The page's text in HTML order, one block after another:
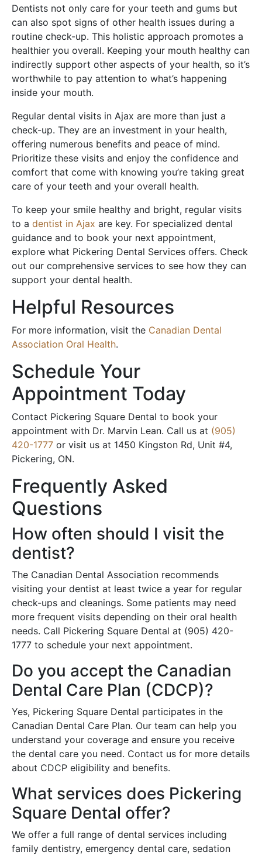
Dentists not only care for your teeth and gums but
can also spot signs of other health issues during a
routine check-up. This holistic approach promotes a
healthier you overall. Keeping your mouth healthy can
indirectly support other aspects of your health, so it’s
worthwhile to pay attention to what’s happening
inside your mouth.
Regular dental visits in Ajax are more than just a
check-up. They are an investment in your health,
offering numerous benefits and peace of mind.
Prioritize these visits and enjoy the confidence and
comfort that come with knowing you’re taking great
care of your teeth and your overall health.
To keep your smile healthy and bright, regular visits
to a dentist in Ajax are key. For specialized dental
guidance and to book your next appointment,
explore what Pickering Dental Services offers. Check
out our comprehensive services to see how they can
support your dental health.
Helpful Resources
For more information, visit the Canadian Dental
Association Oral Health.
Schedule Your
Appointment Today
Contact Pickering Square Dental to book your
appointment with Dr. Marvin Lean. Call us at (905)
420-1777 or visit us at 1450 Kingston Rd, Unit #4,
Pickering, ON.
Frequently Asked
Questions
How often should I visit the
dentist?
The Canadian Dental Association recommends
visiting your dentist at least twice a year for regular
check-ups and cleanings. Some patients may need
more frequent visits depending on their oral health
needs. Call Pickering Square Dental at (905) 420-
1777 to schedule your next appointment.
Do you accept the Canadian
Dental Care Plan (CDCP)?
Yes, Pickering Square Dental participates in the
Canadian Dental Care Plan. Our team can help you
understand your coverage and ensure you receive
the dental care you need. Contact us for more details
about CDCP eligibility and benefits.
What services does Pickering
Square Dental offer?
We offer a full range of dental services including
family dentistry, emergency dental care, sedation